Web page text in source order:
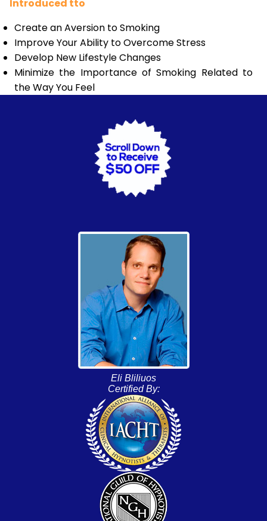
Introduced tto
Create an Aversion to Smoking
Improve Your Ability to Overcome Stress
Develop New Lifestyle Changes
Minimize the Importance of Smoking Related to
the Way You Feel
Eli Bliliuos
Certified By: